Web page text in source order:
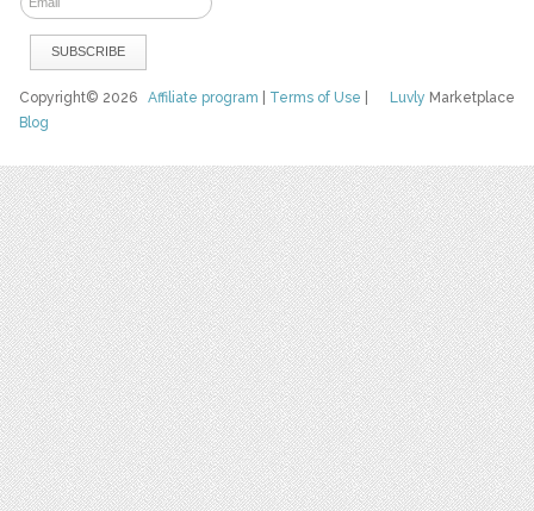
Luvly Marketplace
Copyright© 2026Affiliate program Terms of Use
Blog